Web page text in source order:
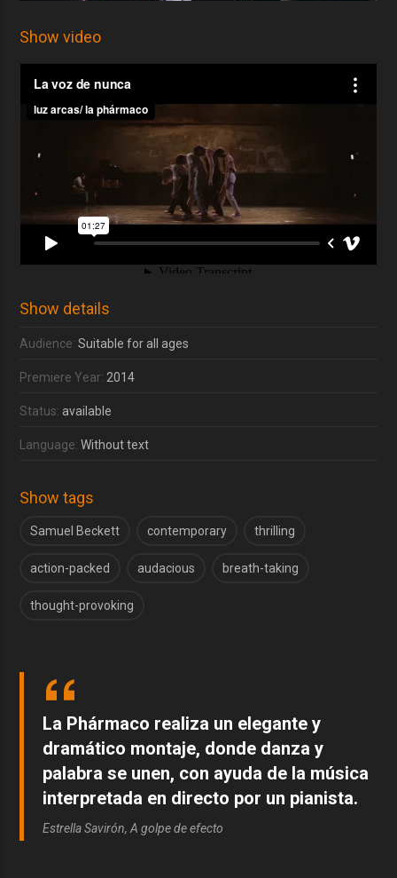
Show video
Show details
Audience:Suitable for all ages
Premiere Year:2014
Status: available
Language:Without text
Show tags
Samuel Beckett contemporary thrilling
action-packed audacious breath-taking
thought-provoking
La Phármaco realiza un elegante y
dramático montaje, donde danza y
palabra se unen, con ayuda de la música
interpretada en directo por un pianista.
Estrella Savirón, A golpe de efecto